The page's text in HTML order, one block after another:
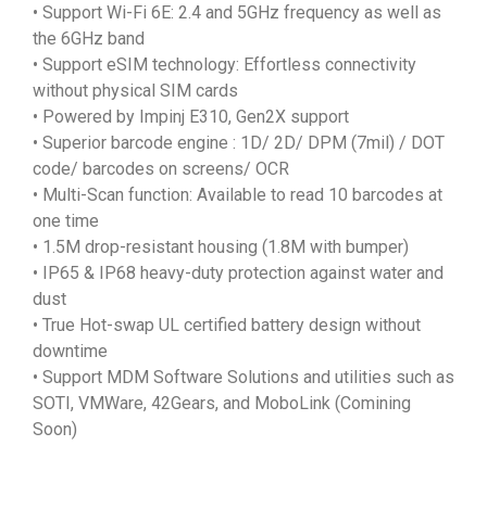
• Support Wi-Fi 6E: 2.4 and 5GHz frequency as well as
the 6GHz band
• Support eSIM technology: Effortless connectivity
without physical SIM cards
• Powered by Impinj E310, Gen2X support
• Superior barcode engine : 1D/ 2D/ DPM (7mil) / DOT
code/ barcodes on screens/ OCR
• Multi-Scan function: Available to read 10 barcodes at
one time
• 1.5M drop-resistant housing (1.8M with bumper)
• IP65 & IP68 heavy-duty protection against water and
dust
• True Hot-swap UL certified battery design without
downtime
• Support MDM Software Solutions and utilities such as
SOTI, VMWare, 42Gears, and MoboLink (Comining
Soon)